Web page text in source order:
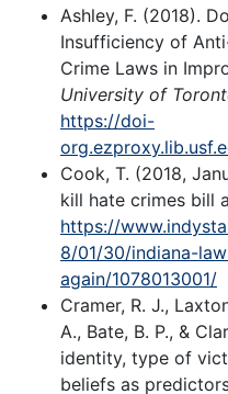
Ashley, F. (2018).
Insufficiency of
Crime Laws in
University of
https://doi-
Cook, T. (2018,
kill hate crimes bill
https://
8/01/30/indiana-
again/1078013001/
Cramer, R. J.,
A., Bate, B. P., &
identity, type of
beliefs as